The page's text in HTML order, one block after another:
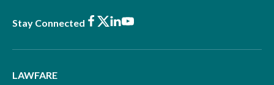
Stay Connected Facebook
X LinkedIn
Youtube
LAWFARE